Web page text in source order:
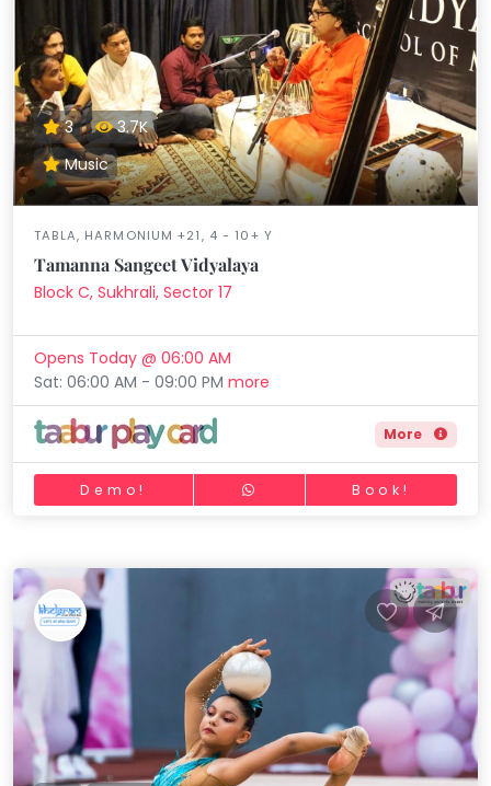
3
3.7K
Music
TABLA, HARMONIUM +21, 4 - 10+ Y
Tamanna Sangeet Vidyalaya
Block C, Sukhrali, Sector 17
Opens Today @ 06:00 AM
Sat: 06:00 AM - 09:00 PMmore
More
Demo! Book!